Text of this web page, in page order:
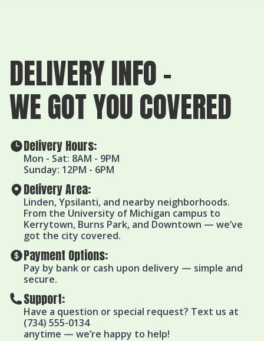
DELIVERY INFO -
WE GOT YOU COVERED
Delivery Hours:
Mon - Sat: 8AM - 9PM
Sunday: 12PM - 6PM
Delivery Area:
Linden, Ypsilanti, and nearby neighborhoods.
From the University of Michigan campus to
Kerrytown, Burns Park, and Downtown — we’ve
got the city covered.
Payment Options:
Pay by bank or cash upon delivery — simple and
secure.
Support:
Have a question or special request? Text us at
(734) 555-0134
anytime — we’re happy to help!